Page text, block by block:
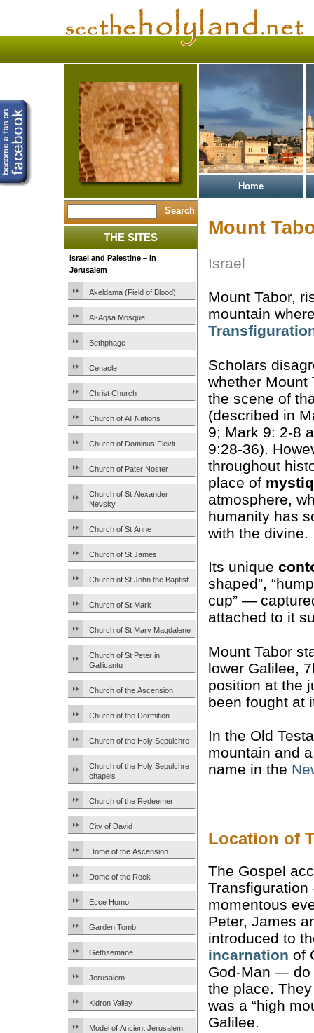
Home
THE SITES
Israel and Palestine – In
Jerusalem
Akeldama (Field of Blood)
Al-Aqsa Mosque
Bethphage
Cenacle
Christ Church
Church of All Nations
Church of Dominus Flevit
Church of Pater Noster
Church of St Alexander
Nevsky
Church of St Anne
Church of St James
Church of St John the Baptist
Church of St Mark
Church of St Mary Magdalene
Church of St Peter in
Gallicantu
Church of the Ascension
Church of the Dormition
Church of the Holy Sepulchre
Church of the Holy Sepulchre
chapels
Church of the Redeemer
City of David
Dome of the Ascension
Dome of the Rock
Ecce Homo
Garden Tomb
Gethsemane
Jerusalem
Kidron Valley
Model of Ancient Jerusalem
Mount
Israel
Mount Tabor,
mountain
Scholars
whether Mount
the scene of
(described in
9; Mark 9: 2-8
9:28-36).
throughout
place of
atmosphere,
humanity has
with the divine.
Its unique
shaped”,
cup” —
attached to it
Mount Tabor
lower Galilee,
position at the
been fought at
In the Old
mountain and
name in the
Location of
The Gospel
momentous
Peter, James
introduced to
incarnation of
God-Man — do
the place.
was a “high
Galilee.